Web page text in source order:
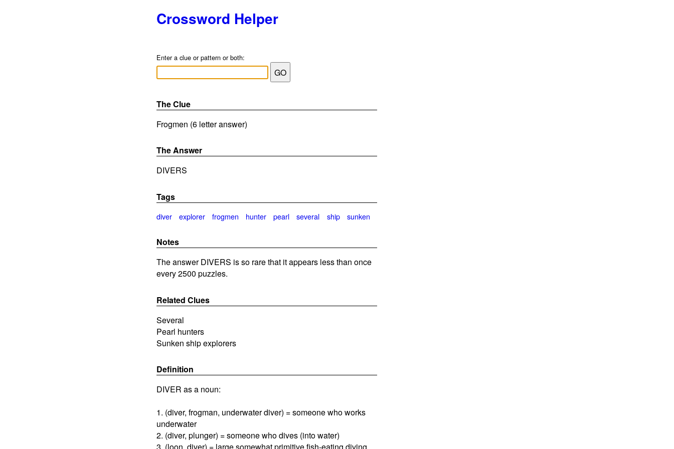
Crossword Helper
Enter a clue or pattern or both:
The Clue
Frogmen (6 letter answer)
The Answer
DIVERS
Tags
diver explorer frogmen hunter pearl several ship sunken
Notes
The answer DIVERS is so rare that it appears less than once
every 2500 puzzles.
Related Clues
Several
Pearl hunters
Sunken ship explorers
Definition
DIVER as a noun:
1. (diver, frogman, underwater diver) = someone who works
underwater
2. (diver, plunger) = someone who dives (into water)